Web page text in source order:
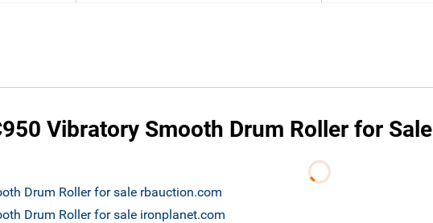
Vibratory Smooth Drum Roller for Sale
Drum Roller for sale rbauction.com
Drum Roller for sale ironplanet.com